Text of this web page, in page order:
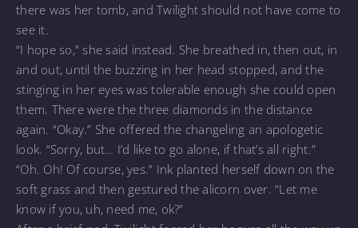
there was her tomb, and Twilight should not have come to
see it.
“I hope so,” she said instead. She breathed in, then out, in
and out, until the buzzing in her head stopped, and the
stinging in her eyes was tolerable enough she could open
them. There were the three diamonds in the distance
again. “Okay.” She offered the changeling an apologetic
look. “Sorry, but… I’d like to go alone, if that’s all right.”
“Oh. Oh! Of course, yes.” Ink planted herself down on the
soft grass and then gestured the alicorn over. “Let me
know if you, uh, need me, ok?”